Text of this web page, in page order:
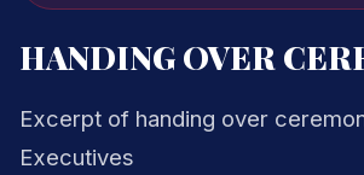
HANDING OVER
Excerpt of handing over
Executives